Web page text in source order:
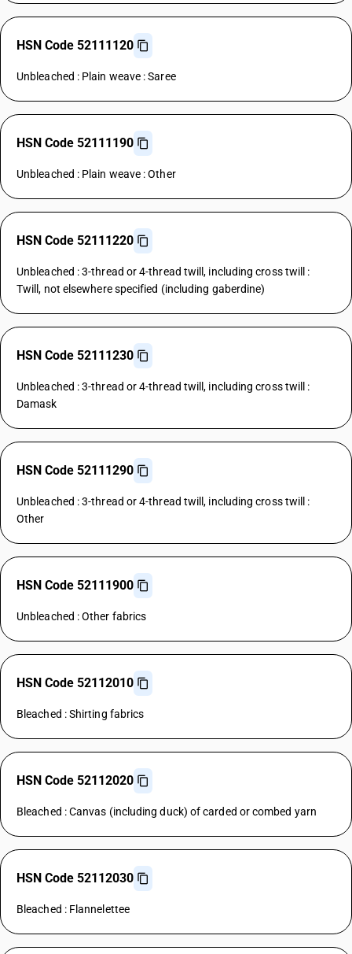
HSN Code 52111120
Unbleached : Plain weave : Saree
HSN Code 52111190
Unbleached : Plain weave : Other
HSN Code 52111220
Unbleached : 3-thread or 4-thread twill, including cross twill :
Twill, not elsewhere specified (including gaberdine)
HSN Code 52111230
Unbleached : 3-thread or 4-thread twill, including cross twill :
Damask
HSN Code 52111290
Unbleached : 3-thread or 4-thread twill, including cross twill :
Other
HSN Code 52111900
Unbleached : Other fabrics
HSN Code 52112010
Bleached : Shirting fabrics
HSN Code 52112020
Bleached : Canvas (including duck) of carded or combed yarn
HSN Code 52112030
Bleached : Flannelettee